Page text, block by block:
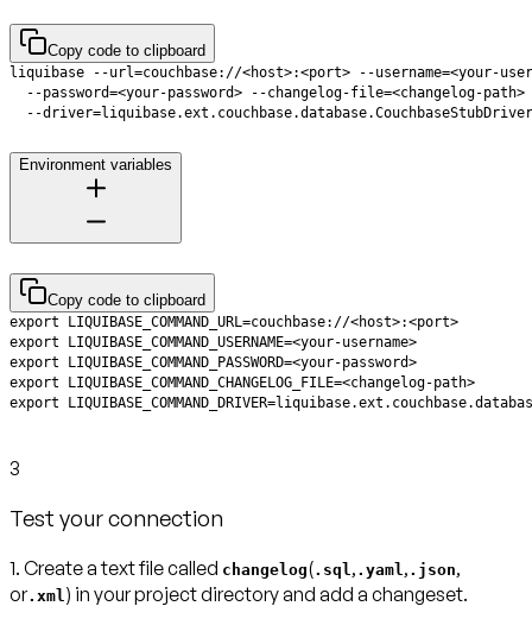
Copy code to clipboard
--
Environment variables
Copy code to clipboard
3
Test your connection
1. Create a text file called changelog(.sql , .yaml , .json,
or.xml ) in your project directory and add a changeset.